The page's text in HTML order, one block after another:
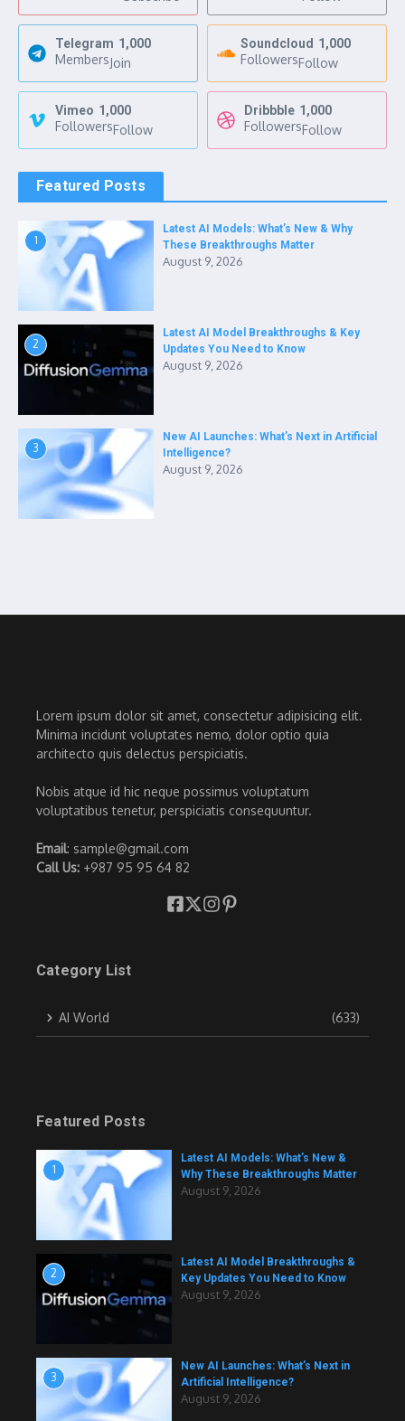
Telegram 1,000
MembersJoin
Soundcloud 1,000
FollowersFollow
Vimeo 1,000
FollowersFollow
Dribbble 1,000
FollowersFollow
Featured Posts
1
Latest AI Models: What’s New & Why
These Breakthroughs Matter
August 9, 2026
2
Latest AI Model Breakthroughs & Key
Updates You Need to Know
August 9, 2026
3
New AI Launches: What’s Next in Artificial
Intelligence?
August 9, 2026
Lorem ipsum dolor sit amet, consectetur adipisicing elit.
Minima incidunt voluptates nemo, dolor optio quia
architecto quis delectus perspiciatis.
Nobis atque id hic neque possimus voluptatum
voluptatibus tenetur, perspiciatis consequuntur.
Email: sample@gmail.com
Call Us: +987 95 95 64 82
Category List
AI World (633)
Featured Posts
1
Latest AI Models: What’s New &
Why These Breakthroughs Matter
August 9, 2026
2
Latest AI Model Breakthroughs &
Key Updates You Need to Know
August 9, 2026
3
New AI Launches: What’s Next in
Artificial Intelligence?
August 9, 2026